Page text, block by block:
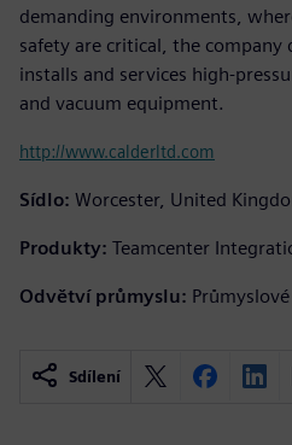
demanding environments,
safety are critical, the company
installs and services high-
and vacuum equipment.
http://www.calderltd.com
Sídlo: Worcester, United
Produkty: Teamcenter
Odvětví průmyslu:
Sdílení